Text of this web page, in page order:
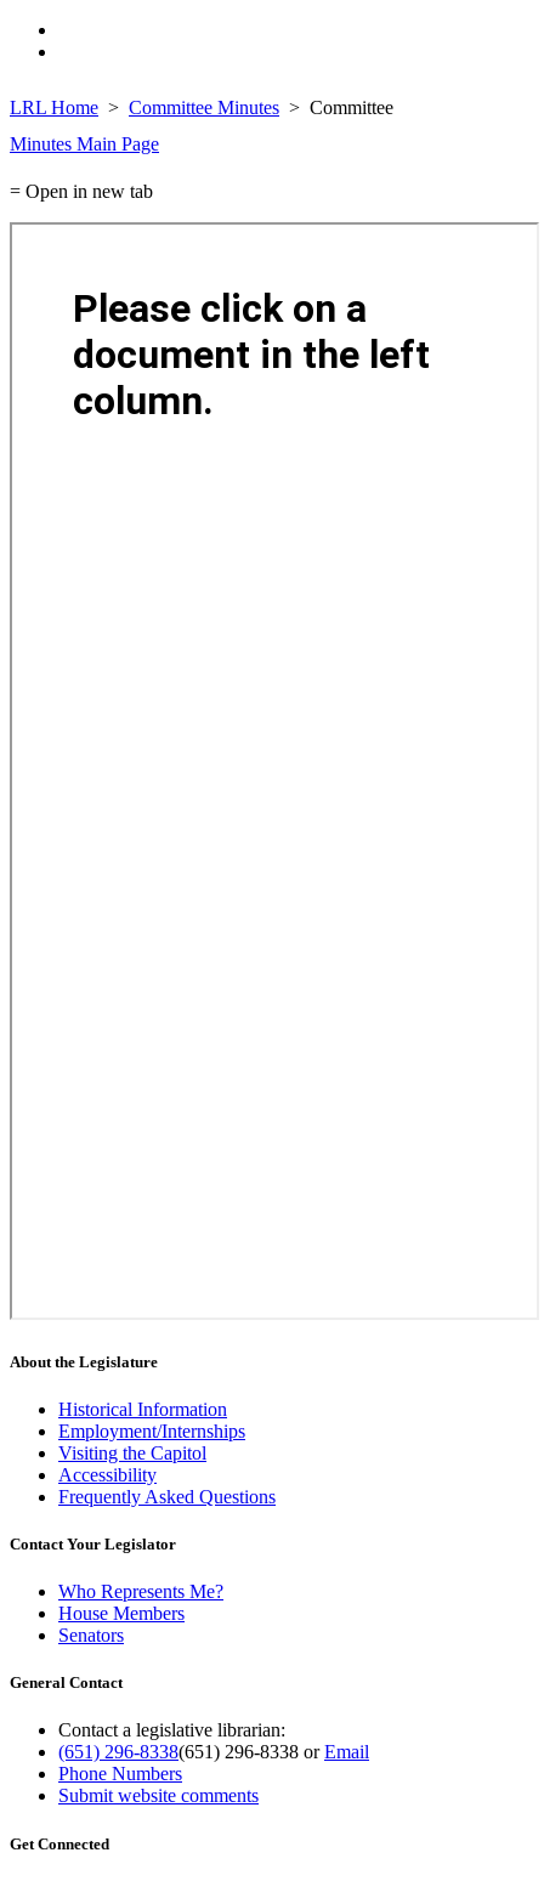
LRL Home Committee Minutes
Committee
Minutes Main Page
= Open in new tab
About the Legislature
Historical Information
Employment/Internships
Visiting the Capitol
Accessibility
Frequently Asked Questions
Contact Your Legislator
Who Represents Me?
House Members
Senators
General Contact
Contact a legislative librarian:
(651) 296-8338(651) 296-8338 orEmail
Phone Numbers
Submit website comments
Get Connected